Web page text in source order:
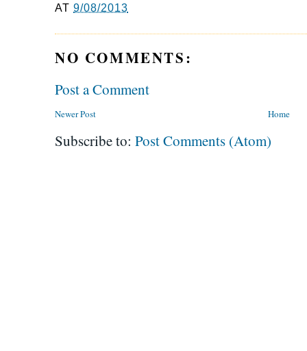
AT9/08/2013
NO COMMENTS:
Post a Comment
Newer Post Home
Subscribe to: Post Comments (Atom)